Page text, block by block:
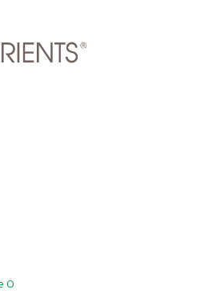
5–7 mint leaves in each of 2 tall
a cocktail muddle, the handle of a
of a whisk to help them release their
O